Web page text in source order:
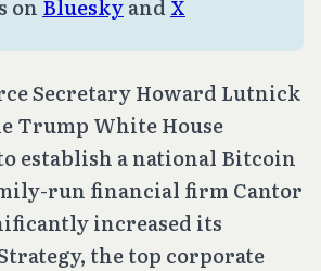
on Bluesky and X
Secretary Howard Lutnick
Trump White House
establish a national Bitcoin
run financial firm Cantor
increased its
the top corporate